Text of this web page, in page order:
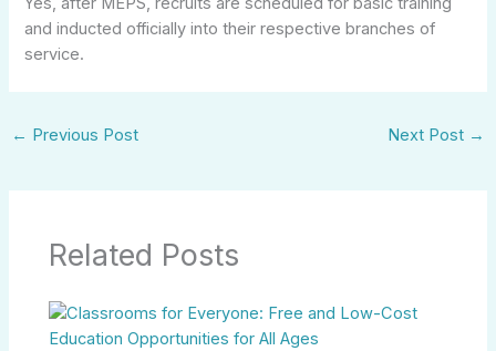
and inducted officially into their respective branches of
service.
← Previous Post Next Post →
Related Posts